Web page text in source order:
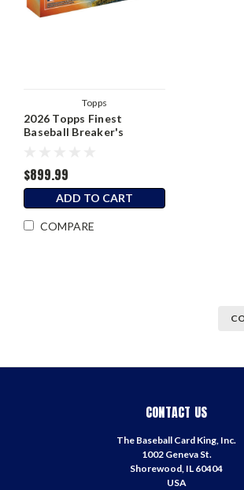
Topps
2026 Topps Finest
Baseball Breaker's
$899.99
ADD TO CART
COMPARE
CONTACT US
The Baseball Card King, Inc.
1002 Geneva St.
Shorewood, IL 60404
USA